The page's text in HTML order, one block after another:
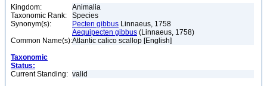
Kingdom:
Animalia
Taxonomic Rank:
Species
Synonym(s):
Pecten gibbus Linnaeus, 1758
Aequipecten gibbus (Linnaeus, 1758)
Common Name(s):Atlantic calico scallop [English]
Taxonomic
Status:
Current Standing: valid